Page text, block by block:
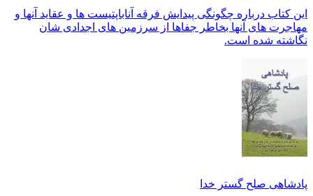
این کتاب درباره چگونگی پیدایش فرقه آناباپتیست ها و عقاید آنها و
مهاجرت های آنها بخاطر جفاها از سرزمین های اجدادی شان
نگاشته شده است.
پادشاهی صلح گستر خدا